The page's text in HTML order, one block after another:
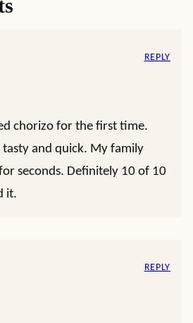
chorizo for the first time.
tasty and quick. My family
seconds. Definitely 10 of 10
it.
REPLY
REPLY